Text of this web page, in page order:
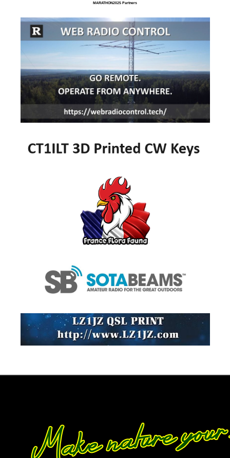
MARATHON2025 Partners